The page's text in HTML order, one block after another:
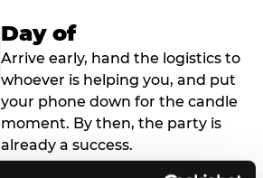
Day of
Arrive early, hand the logistics to
whoever is helping you, and put
your phone down for the candle
moment. By then, the party is
already a success.